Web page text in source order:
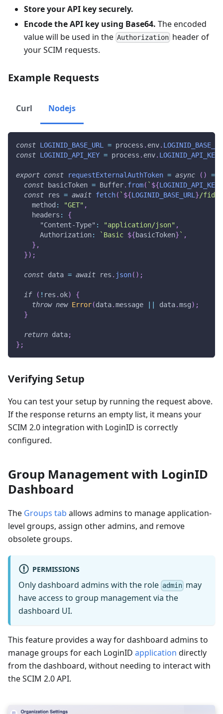
Store your API key securely.
Encode the API key using Base64. The encoded
value will be used in the Authorization header of
your SCIM requests.
Example Requests
Curl Nodejs
const LOGINID_BASE_URL = process . env.
const LOGINID_API_KEY = process . env. LOGINID_API_KEY
export const requestExternalAuthToken = async ( )
=>
const basicToken = Buffer. from( ` ${LOGINID_API_KEY
const res = await fetch( ` ${LOGINID_BASE_URL }/
    method
: "GET" ,
    headers
:
{
"Content-Type" : "application/json" ,
      Authorization
: ` Basic ${basicToken} ` ,
} ,
}) ;
const data = await res . json( ) ;
if ( ! res . ok)
{
throw new Error(data.message data.msg) ;
}
return data;
} ;
Verifying Setup
You can test your setup by running the request above.
If the response returns an empty list, it means your
SCIM 2.0 integration with LoginID is correctly
configured.
Group Management with LoginID
Dashboard
The Groups tab allows admins to manage application-
level groups, assign other admins, and remove
obsolete groups.
PERMISSIONS
Only dashboard admins with the role admin may
have access to group management via the
dashboard UI.
This feature provides a way for dashboard admins to
manage groups for each LoginID application directly
from the dashboard, without needing to interact with
the SCIM 2.0 API.